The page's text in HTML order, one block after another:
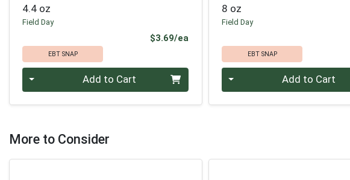
4.4 oz
Field Day
$3.69/ea
EBT SNAP
Quantity 0 Add to Cart
8 oz
Field Day
EBT SNAP
Quantity 0 Add to Cart
More to Consider